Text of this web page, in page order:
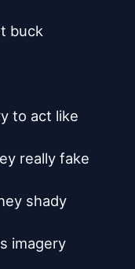
buck
to act like
really fake
shady
imagery